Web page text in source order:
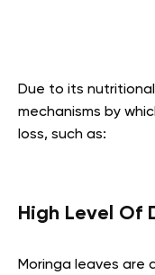
Due to its
mechanisms by
loss, such as:
High Level Of
Moringa leaves are